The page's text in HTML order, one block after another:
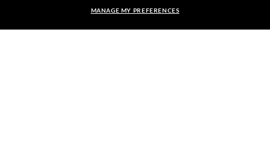
MANAGE MY PREFERENCES